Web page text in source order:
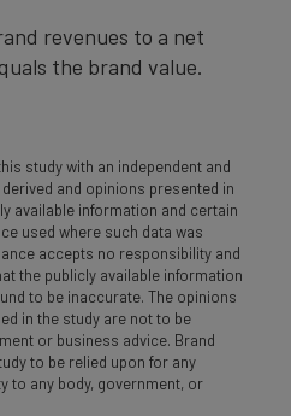
revenues to a net
the brand value.
study with an independent and
and opinions presented in
available information and certain
used where such data was
accepts no responsibility and
the publicly available information
to be inaccurate. The opinions
in the study are not to be
or business advice. Brand
to be relied upon for any
to any body, government, or